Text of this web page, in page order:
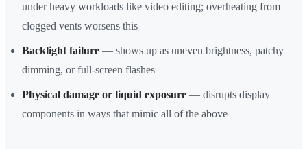
under heavy workloads like video editing; overheating from
clogged vents worsens this
Backlight failure — shows up as uneven brightness, patchy
dimming, or full-screen flashes
Physical damage or liquid exposure — disrupts display
components in ways that mimic all of the above